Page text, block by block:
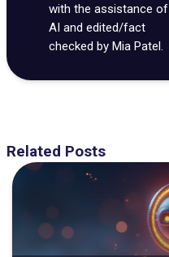
with the assistance of
AI and edited/fact
checked by Mia Patel.
Related Posts